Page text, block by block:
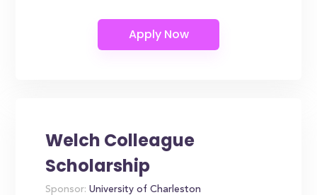
Welch Colleague
Scholarship
Sponsor: University of Charleston